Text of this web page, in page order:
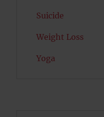
Suicide
Weight Loss
Yoga